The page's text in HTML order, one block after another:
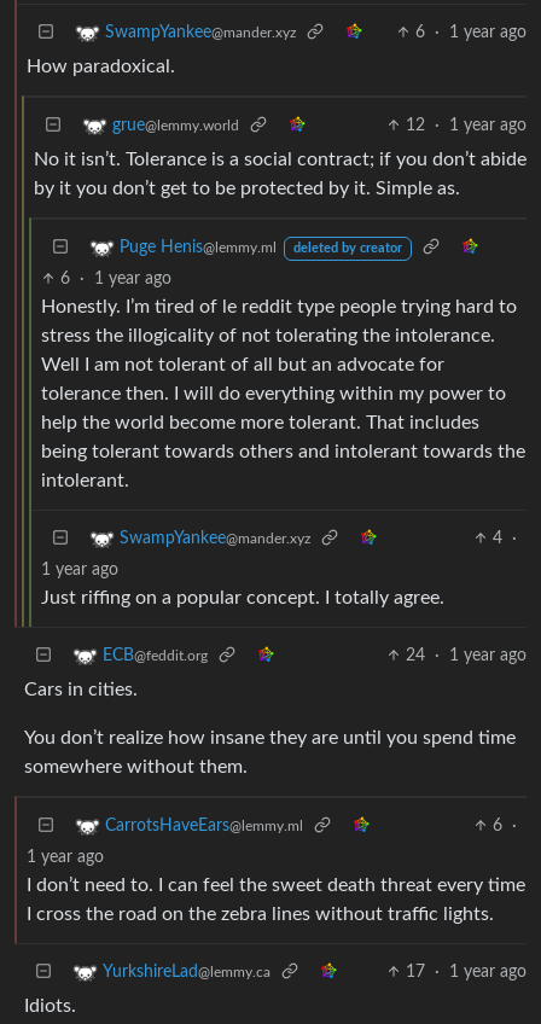
SwampYankee@mander.xyz 6 · 1 year ago
How paradoxical.
grue@lemmy.world 12 · 1 year ago
No it isn’t. Tolerance is a social contract; if you don’t abide
by it you don’t get to be protected by it. Simple as.
Puge Henis@lemmy.ml deleted by creator
6 · 1 year ago
Honestly. I’m tired of le reddit type people trying hard to
stress the illogicality of not tolerating the intolerance.
Well I am not tolerant of all but an advocate for
tolerance then. I will do everything within my power to
help the world become more tolerant. That includes
being tolerant towards others and intolerant towards the
intolerant.
SwampYankee@mander.xyz 4
·
1 year ago
Just riffing on a popular concept. I totally agree.
ECB@feddit.org 24 · 1 year ago
Cars in cities.
You don’t realize how insane they are until you spend time
somewhere without them.
CarrotsHaveEars@lemmy.ml 6
·
1 year ago
I don’t need to. I can feel the sweet death threat every time
I cross the road on the zebra lines without traffic lights.
YurkshireLad@lemmy.ca 17 · 1 year ago
Idiots.